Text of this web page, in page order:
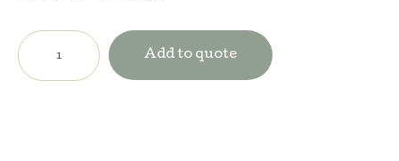
Vintage
Triple
Seater
Lounge
Add to quote